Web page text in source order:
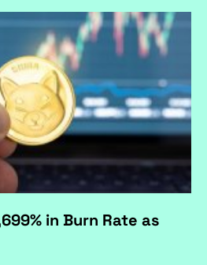
in Burn Rate as